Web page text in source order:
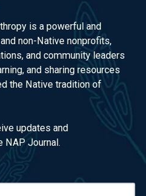
is a powerful and
non-Native nonprofits,
and community leaders
and sharing resources
the Native tradition of
updates and
NAP Journal.